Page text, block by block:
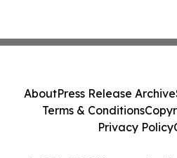
AboutPress Release Archive
Terms & Conditions
Privacy Policy